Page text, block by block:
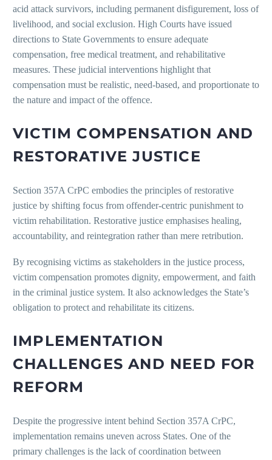
acid attack survivors, including permanent disfigurement, loss of
livelihood, and social exclusion. High Courts have issued
directions to State Governments to ensure adequate
compensation, free medical treatment, and rehabilitative
measures. These judicial interventions highlight that
compensation must be realistic, need-based, and proportionate to
the nature and impact of the offence.
VICTIM COMPENSATION AND
RESTORATIVE JUSTICE
Section 357A CrPC embodies the principles of restorative
justice by shifting focus from offender-centric punishment to
victim rehabilitation. Restorative justice emphasises healing,
accountability, and reintegration rather than mere retribution.
By recognising victims as stakeholders in the justice process,
victim compensation promotes dignity, empowerment, and faith
in the criminal justice system. It also acknowledges the State’s
obligation to protect and rehabilitate its citizens.
IMPLEMENTATION
CHALLENGES AND NEED FOR
REFORM
Despite the progressive intent behind Section 357A CrPC,
implementation remains uneven across States. One of the
primary challenges is the lack of coordination between